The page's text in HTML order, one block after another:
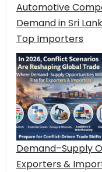
Automotive
Demand in Sri
Top Importers
Demand–Supply
Exporters &